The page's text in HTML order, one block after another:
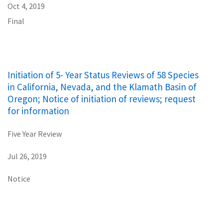
Oct 4, 2019
Final
Initiation of 5- Year Status Reviews of 58 Species
in California, Nevada, and the Klamath Basin of
Oregon; Notice of initiation of reviews; request
for information
Five Year Review
Jul 26, 2019
Notice